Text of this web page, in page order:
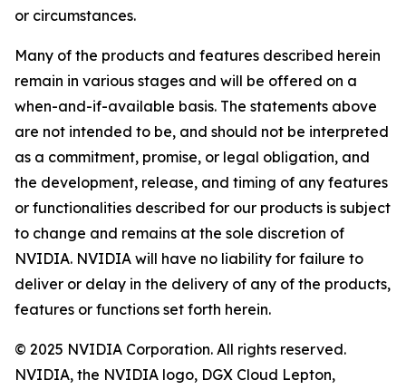
or circumstances.
Many of the products and features described herein
remain in various stages and will be offered on a
when-and-if-available basis. The statements above
are not intended to be, and should not be interpreted
as a commitment, promise, or legal obligation, and
the development, release, and timing of any features
or functionalities described for our products is subject
to change and remains at the sole discretion of
NVIDIA. NVIDIA will have no liability for failure to
deliver or delay in the delivery of any of the products,
features or functions set forth herein.
© 2025 NVIDIA Corporation. All rights reserved.
NVIDIA, the NVIDIA logo, DGX Cloud Lepton,